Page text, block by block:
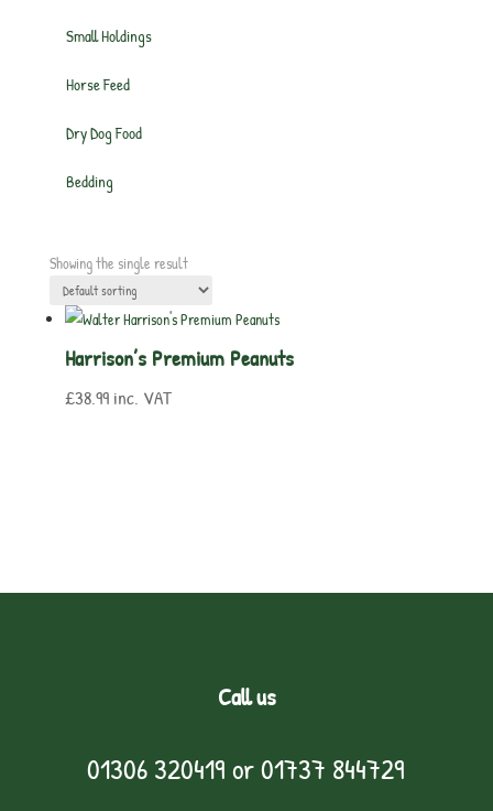
Small Holdings
Horse Feed
Dry Dog Food
Bedding
Showing the single result
Harrison’s Premium Peanuts
£38.99 inc. VAT
Call us
01306 320419 or01737 844729